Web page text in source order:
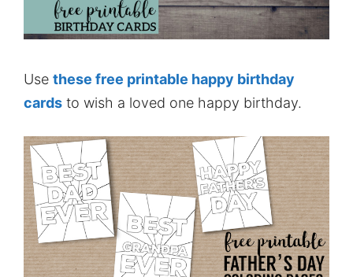
Use these free printable happy birthday
cards to wish a loved one happy birthday.